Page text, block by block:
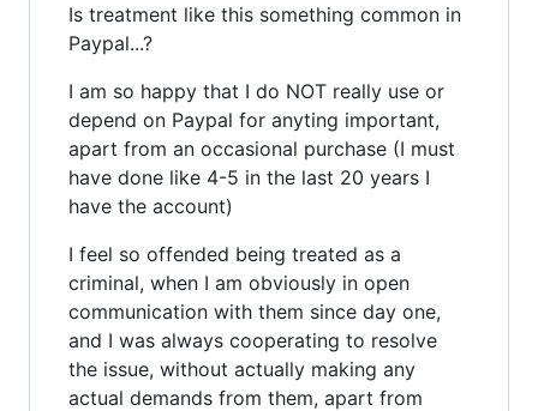
Is treatment like this something common in
Paypal...?
I am so happy that I do NOT really use or
depend on Paypal for anyting important,
apart from an occasional purchase (I must
have done like 4-5 in the last 20 years I
have the account)
I feel so offended being treated as a
criminal, when I am obviously in open
communication with them since day one,
and I was always cooperating to resolve
the issue, without actually making any
actual demands from them, apart from